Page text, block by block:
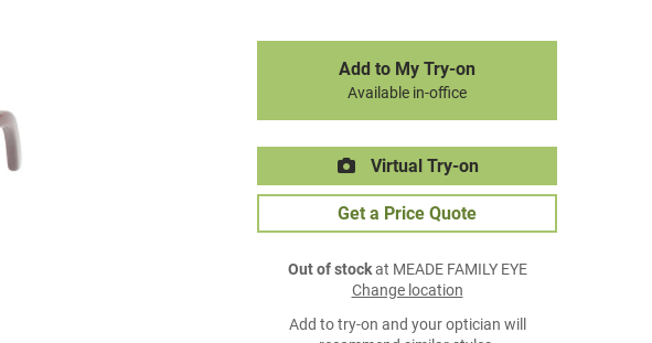
Add to My Try-on
Available in-office
Virtual Try-on
Get a Price Quote
Out of stockat MEADE FAMILY EYE
Change location
Add to try-on and your optician will